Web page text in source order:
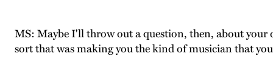
MS: Maybe I'll throw out a question, then, about
sort that was making you the kind of musician that